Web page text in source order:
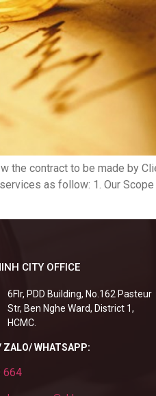
the contract to be made by
as follow: 1. Our
CITY OFFICE
6Flr, PDD Building, No.162 Pasteur
Str, Ben Nghe Ward, District 1,
HCMC.
ZALO/ WHATSAPP:
664